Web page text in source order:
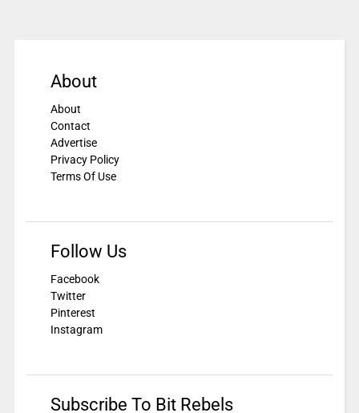
About
About
Contact
Advertise
Privacy Policy
Terms Of Use
Follow Us
Facebook
Twitter
Pinterest
Instagram
Subscribe To Bit Rebels